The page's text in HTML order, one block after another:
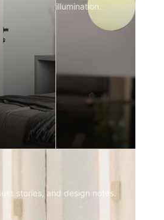
illumination.
stories, and design notes.